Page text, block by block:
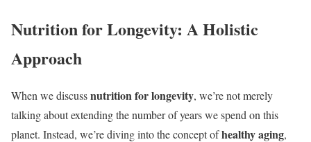
Nutrition for Longevity: A Holistic
Approach
When we discussnutrition for longevity, we’re not merely
talking about extending the number of years we spend on this
planet. Instead, we’re diving into the concept ofhealthy aging,